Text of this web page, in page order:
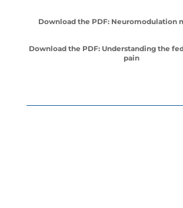
Download the PDF: Neuromodulation
Download the PDF: Understanding the
pain